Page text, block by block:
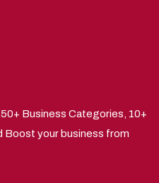
Business Categories, 10+
Boost your business from